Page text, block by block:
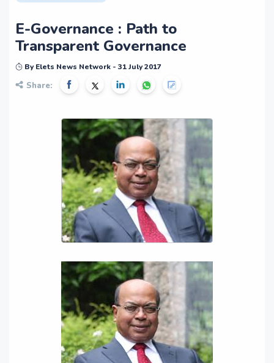
E-Governance : Path to
Transparent Governance
By Elets News Network - 31 July 2017
Share: